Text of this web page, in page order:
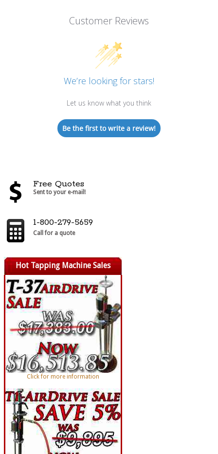
Customer Reviews
We’re looking for stars!
Let us know what you think
Be the first to write a review!
Free Quotes
Sent to your e-mail!
1-800-279-5659
Call for a quote
Hot Tapping Machine Sales
Click for more information